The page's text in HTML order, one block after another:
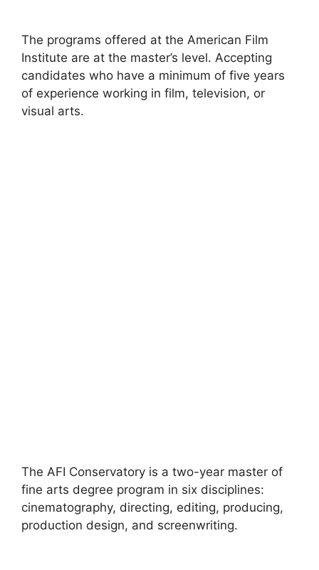
The programs offered at the American Film
Institute are at the master’s level. Accepting
candidates who have a minimum of five years
of experience working in film, television, or
visual arts.
The AFI Conservatory is a two-year master of
fine arts degree program in six disciplines:
cinematography, directing, editing, producing,
production design, and screenwriting.